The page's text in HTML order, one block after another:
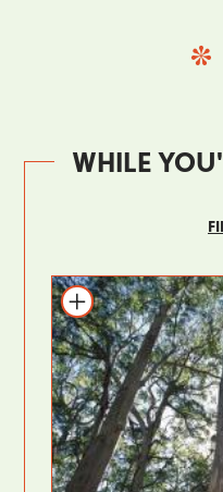
WHILE
Add to itinerary